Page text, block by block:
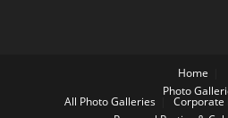
Home
Photo
All Photo Galleries
Corporate